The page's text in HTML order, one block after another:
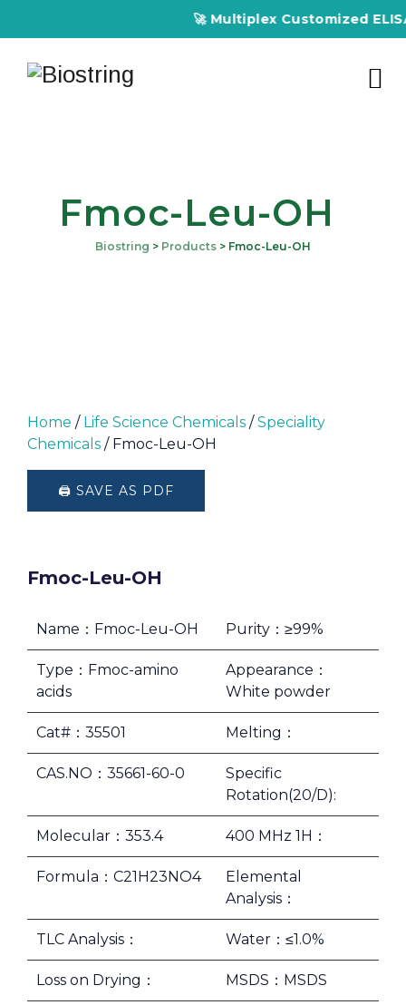
🚀 Multiplex Customized
Fmoc-Leu-OH
Biostring > Products > Fmoc-Leu-OH
Home / Life Science Chemicals /Speciality
Chemicals / Fmoc-Leu-OH
🖨️ SAVE AS PDF
Fmoc-Leu-OH
Name：Fmoc-Leu-OH Purity：≥99%
Type：Fmoc-amino
acids
Appearance：
White powder
Cat#：35501 Melting：
CAS.NO：35661-60-0
Specific
Rotation(20/D):
Molecular：353.4 400 MHz 1H：
Formula：C21H23NO4
Elemental
Analysis：
TLC Analysis： Water：≤1.0%
Loss on Drying： MSDS：MSDS